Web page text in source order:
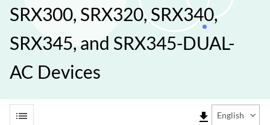
SRX300, SRX320, SRX340,
SRX345, and SRX345-DUAL-
AC Devices
list file_download English